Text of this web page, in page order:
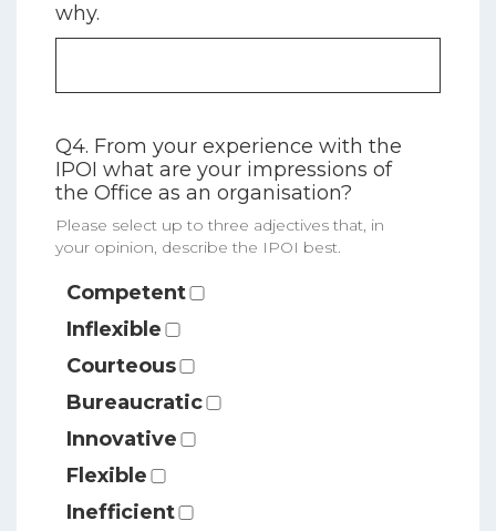
why.
Q4. From your experience with the
IPOI what are your impressions of
the Office as an organisation?
Please select up to three adjectives that, in
your opinion, describe the IPOI best.
Competent
Inflexible
Courteous
Bureaucratic
Innovative
Flexible
Inefficient